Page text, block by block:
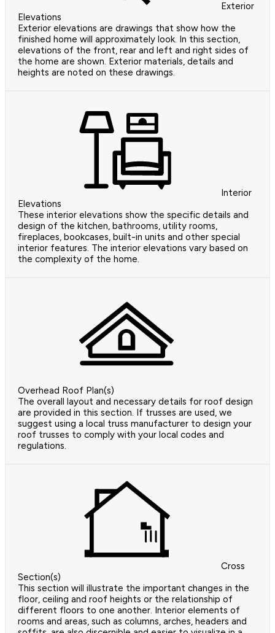
Exterior
Elevations
Exterior elevations are drawings that show how the
finished home will approximately look. In this section,
elevations of the front, rear and left and right sides of
the home are shown. Exterior materials, details and
heights are noted on these drawings.
Interior
Elevations
These interior elevations show the specific details and
design of the kitchen, bathrooms, utility rooms,
fireplaces, bookcases, built-in units and other special
interior features. The interior elevations vary based on
the complexity of the home.
Overhead Roof Plan(s)
The overall layout and necessary details for roof design
are provided in this section. If trusses are used, we
suggest using a local truss manufacturer to design your
roof trusses to comply with your local codes and
regulations.
Cross
Section(s)
This section will illustrate the important changes in the
floor, ceiling and roof heights or the relationship of
different floors to one another. Interior elements of
rooms and areas, such as columns, arches, headers and